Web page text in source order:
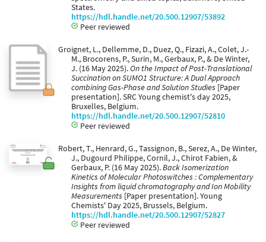
States.
https://hdl.handle.net/20.500.12907/53892
Peer reviewed
Groignet, L., Dellemme, D., Duez, Q., Fizazi, A., Colet, J.-
M., Brocorens, P., Surin, M., Gerbaux, P., & De Winter,
J. (16 May 2025).On the Impact of Post-Translational
Succination on SUMO1 Structure: A Dual Approach
combining Gas-Phase and Solution Studies [Paper
presentation]. SRC Young chemist's day 2025,
Bruxelles, Belgium.
https://hdl.handle.net/20.500.12907/52810
Peer reviewed
Robert, T., Henrard, G., Tassignon, B., Serez, A., De Winter,
J., Dugourd Philippe, Cornil, J., Chirot Fabien, &
Gerbaux, P. (16 May 2025).Back Isomerization
Kinetics of Molecular Photoswitches : Complementary
Insights from liquid chromatography and Ion Mobility
Measurements [Paper presentation]. Young
Chemists' Day 2025, Brussels, Belgium.
https://hdl.handle.net/20.500.12907/52827
Peer reviewed